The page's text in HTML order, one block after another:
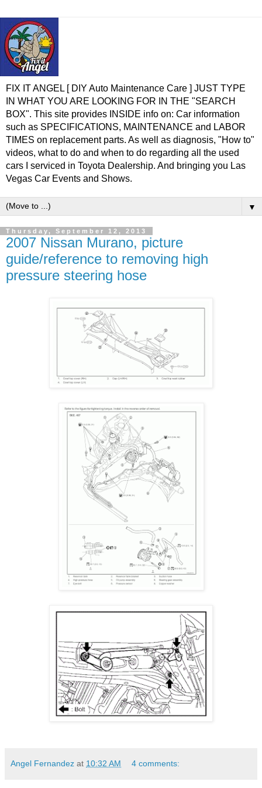
FIX IT ANGEL [ DIY Auto Maintenance Care ] JUST TYPE
IN WHAT YOU ARE LOOKING FOR IN THE "SEARCH
BOX". This site provides INSIDE info on: Car information
such as SPECIFICATIONS, MAINTENANCE and LABOR
TIMES on replacement parts. As well as diagnosis, "How to"
videos, what to do and when to do regarding all the used
cars I serviced in Toyota Dealership. And bringing you Las
Vegas Car Events and Shows.
▼
Thursday, September 12, 2013
2007 Nissan Murano, picture
guide/reference to removing high
pressure steering hose
Angel Fernandez at 10:32 AM 4 comments: